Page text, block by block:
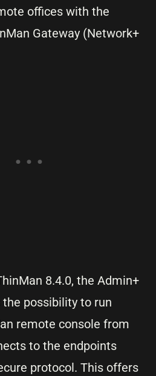
offices with the
Gateway (Network+
8.4.0, the Admin+
possibility to run
remote console from
to the endpoints
protocol. This offers